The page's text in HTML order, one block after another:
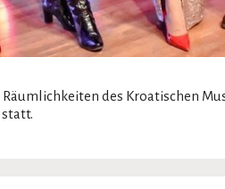
Räumlichkeiten des Kroatischen